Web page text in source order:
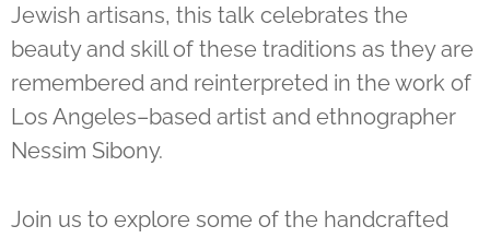
Jewish artisans, this talk celebrates the
beauty and skill of these traditions as they are
remembered and reinterpreted in the work of
Los Angeles–based artist and ethnographer
Nessim Sibony.
Join us to explore some of the handcrafted